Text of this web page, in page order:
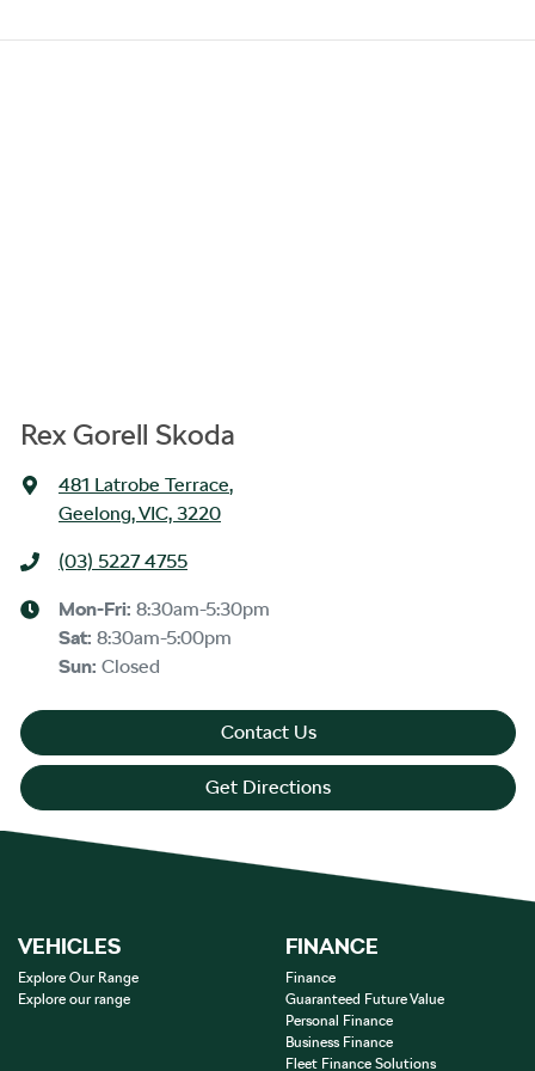
Rex Gorell Skoda
481 Latrobe Terrace,
Geelong, VIC, 3220
(03) 5227 4755
Mon-Fri: 8:30am-5:30pm
Sat: 8:30am-5:00pm
Sun: Closed
Contact Us
Get Directions
VEHICLES
Explore Our Range
Explore our range
FINANCE
Finance
Guaranteed Future Value
Personal Finance
Business Finance
Fleet Finance Solutions